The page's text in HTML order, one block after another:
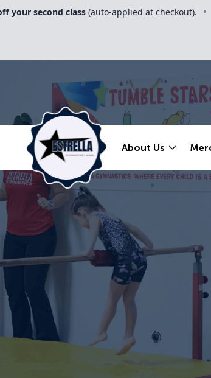
your second class (auto-applied at checkout). •
About Us